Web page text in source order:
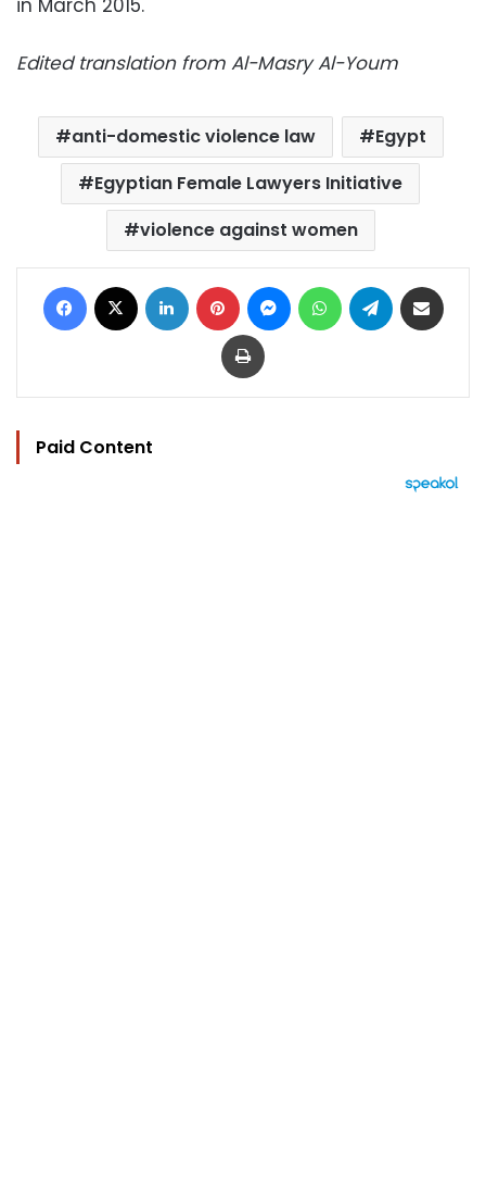
Edited translation from Al-Masry Al-Youm
anti-domestic violence law
Egypt
Egyptian Female Lawyers Initiative
violence against women
Facebook LinkedIn Pinterest MessengerWhatsAppTelegram
Print
Paid Content